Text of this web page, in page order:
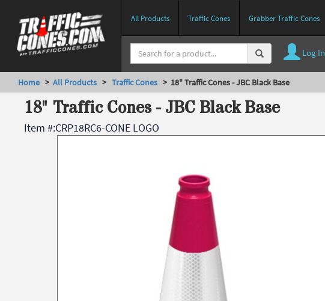
All Products Traffic Cones Grabber Traffic Cones
Log In
Home > All Products > Traffic Cones > 18" Traffic Cones - JBC Black Base
18" Traffic Cones - JBC Black Base
Item #:CRP18RC6-CONE LOGO